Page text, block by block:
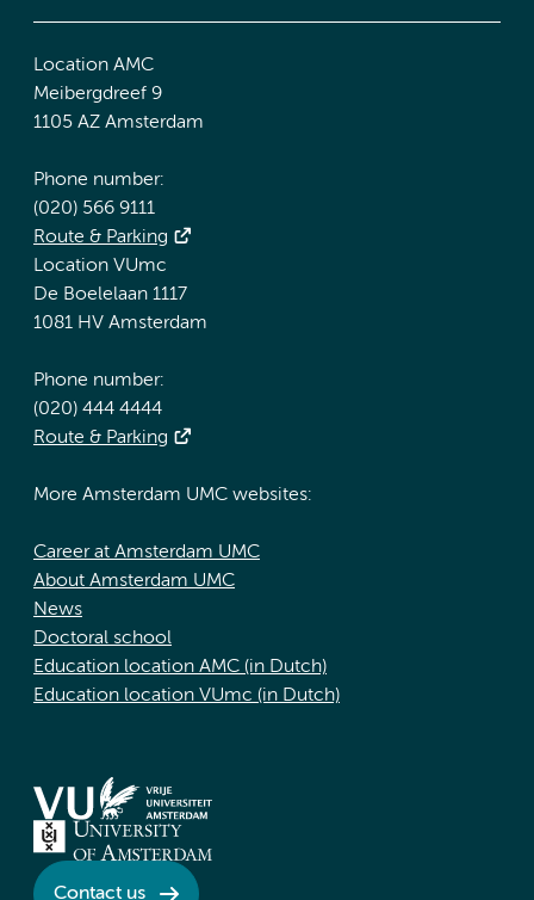
Location AMC
Meibergdreef 9
1105 AZ Amsterdam
Phone number:
(020) 566 9111
Route & Parking
Location VUmc
De Boelelaan 1117
1081 HV Amsterdam
Phone number:
(020) 444 4444
Route & Parking
More Amsterdam UMC websites:
Career at Amsterdam UMC
About Amsterdam UMC
News
Doctoral school
Education location AMC (in Dutch)
Education location VUmc (in Dutch)
Contact us